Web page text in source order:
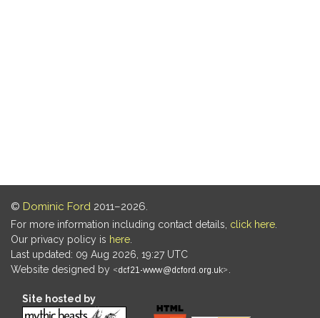
© Dominic Ford 2011–2026.
For more information including contact details, click here
Our privacy policy is here
Last updated: 09 Aug 2026, 19:27 UTC
Website designed by
Site hosted by